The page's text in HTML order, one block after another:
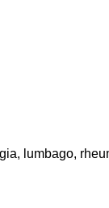
lumbago,